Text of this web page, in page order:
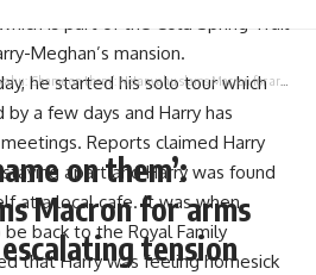
is part of the Cold Spring Trail
Meghan’s mansion.
he started his solo tour which
a few days and Harry has
Reports claimed Harry
apart and Harry was found
at a local cafe. It was when
back to the Royal Family
that Harry was feeling homesick
on them’: Netanyahu slams Macron for arms embargo amid escalating tension with Iran
on them’:
Macron for arms
tension